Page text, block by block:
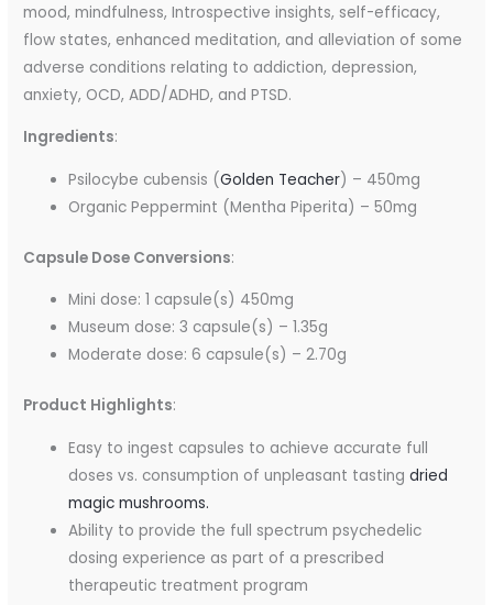
mood, mindfulness, Introspective insights, self-efficacy,
flow states, enhanced meditation, and alleviation of some
adverse conditions relating to addiction, depression,
anxiety, OCD, ADD/ADHD, and PTSD.
Ingredients:
Psilocybe cubensis (Golden Teacher) – 450mg
Organic Peppermint (Mentha Piperita) – 50mg
Capsule Dose Conversions:
Mini dose: 1 capsule(s) 450mg
Museum dose: 3 capsule(s) – 1.35g
Moderate dose: 6 capsule(s) – 2.70g
Product Highlights:
Easy to ingest capsules to achieve accurate full
doses vs. consumption of unpleasant tastingdried
magic mushrooms.
Ability to provide the full spectrum psychedelic
dosing experience as part of a prescribed
therapeutic treatment program